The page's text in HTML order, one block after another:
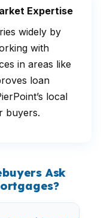
Expertise
widely by
with
in areas like
loan
local
buyers.
Ask